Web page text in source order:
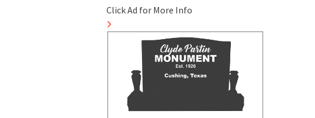
Click Ad for More Info